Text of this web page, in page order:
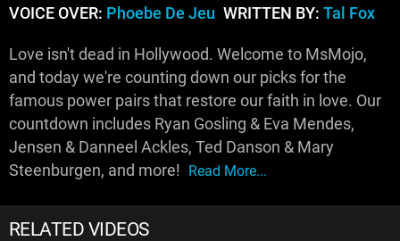
VOICE OVER: Phoebe De Jeu WRITTEN BY: Tal Fox
Love isn't dead in Hollywood. Welcome to MsMojo,
and today we're counting down our picks for the
famous power pairs that restore our faith in love. Our
countdown includes Ryan Gosling & Eva Mendes,
Jensen & Danneel Ackles, Ted Danson & Mary
Steenburgen, and more! Read More...
RELATED VIDEOS